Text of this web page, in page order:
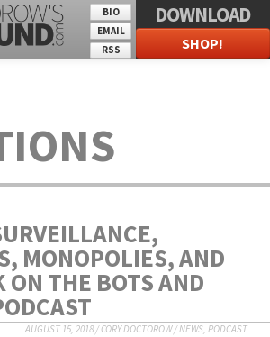
BIO
EMAIL
RSS
DOWNLOAD
SHOP!
MONOPOLIES, AND
ON THE BOTS AND
AUGUST 15, 2018/CORY DOCTOROW/NEWS, PODCAST